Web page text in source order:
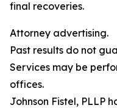
final recoveries.
Attorney advertising.
Past results do not
Services may be
offices.
Johnson Fistel, PLLP